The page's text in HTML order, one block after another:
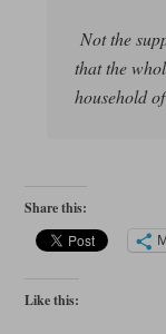
Not the
that the
household
Share this:
Like this: